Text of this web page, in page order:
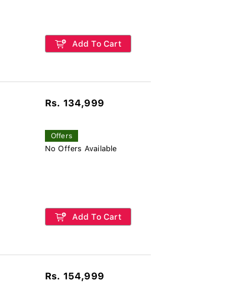
Add To Cart
Rs. 134,999
Offers
No Offers Available
Add To Cart
Rs. 154,999